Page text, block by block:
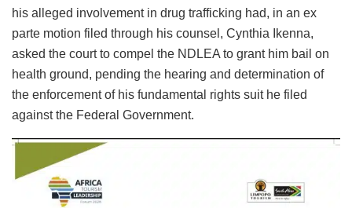
his alleged involvement in drug trafficking had, in an ex
parte motion filed through his counsel, Cynthia Ikenna,
asked the court to compel the NDLEA to grant him bail on
health ground, pending the hearing and determination of
the enforcement of his fundamental rights suit he filed
against the Federal Government.